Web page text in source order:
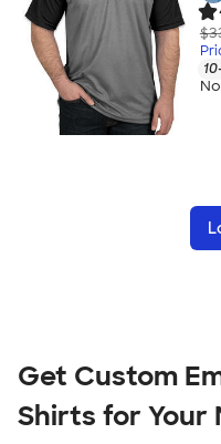
Get Custom
Shirts for Your